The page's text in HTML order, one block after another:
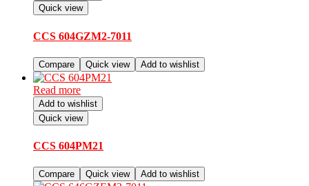
Quick view
CCS 604GZM2-7011
Compare Quick view Add to wishlist
Read more
Add to wishlist
Quick view
CCS 604PM21
Compare Quick view Add to wishlist